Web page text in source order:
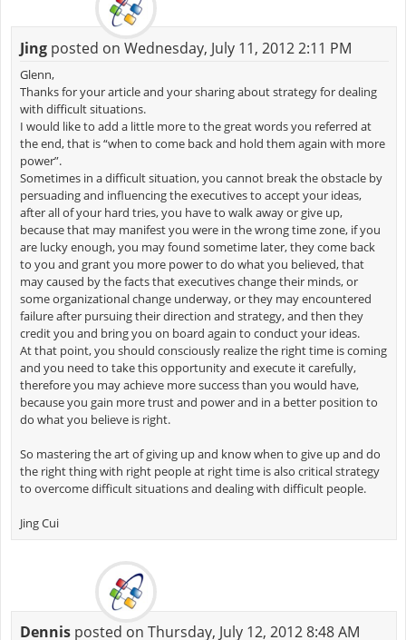
Jingposted on Wednesday, July 11, 2012 2:11 PM
Glenn,
Thanks for your article and your sharing about strategy for dealing
with difficult situations.
I would like to add a little more to the great words you referred at
the end, that is “when to come back and hold them again with more
power”.
Sometimes in a difficult situation, you cannot break the obstacle by
persuading and influencing the executives to accept your ideas,
after all of your hard tries, you have to walk away or give up,
because that may manifest you were in the wrong time zone, if you
are lucky enough, you may found sometime later, they come back
to you and grant you more power to do what you believed, that
may caused by the facts that executives change their minds, or
some organizational change underway, or they may encountered
failure after pursuing their direction and strategy, and then they
credit you and bring you on board again to conduct your ideas.
At that point, you should consciously realize the right time is coming
and you need to take this opportunity and execute it carefully,
therefore you may achieve more success than you would have,
because you gain more trust and power and in a better position to
do what you believe is right.
So mastering the art of giving up and know when to give up and do
the right thing with right people at right time is also critical strategy
to overcome difficult situations and dealing with difficult people.
Jing Cui
Dennisposted on Thursday, July 12, 2012 8:48 AM